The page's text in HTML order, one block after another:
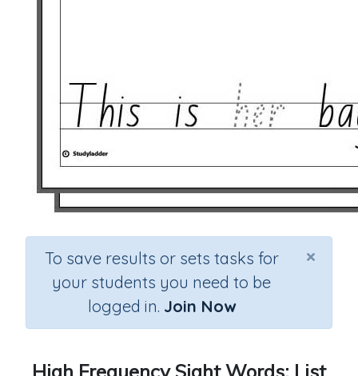
×
To save results or sets tasks for
your students you need to be
logged in. Join Now
High Frequency Sight Words: List